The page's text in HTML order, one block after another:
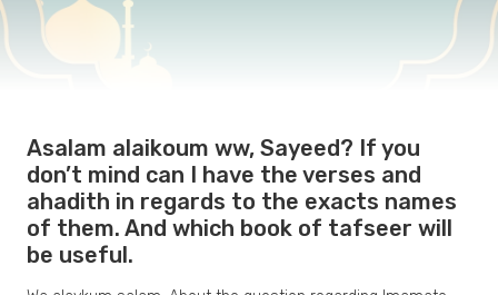
Asalam alaikoum ww, Sayeed? If you
don’t mind can I have the verses and
ahadith in regards to the exacts names
of them. And which book of tafseer will
be useful.